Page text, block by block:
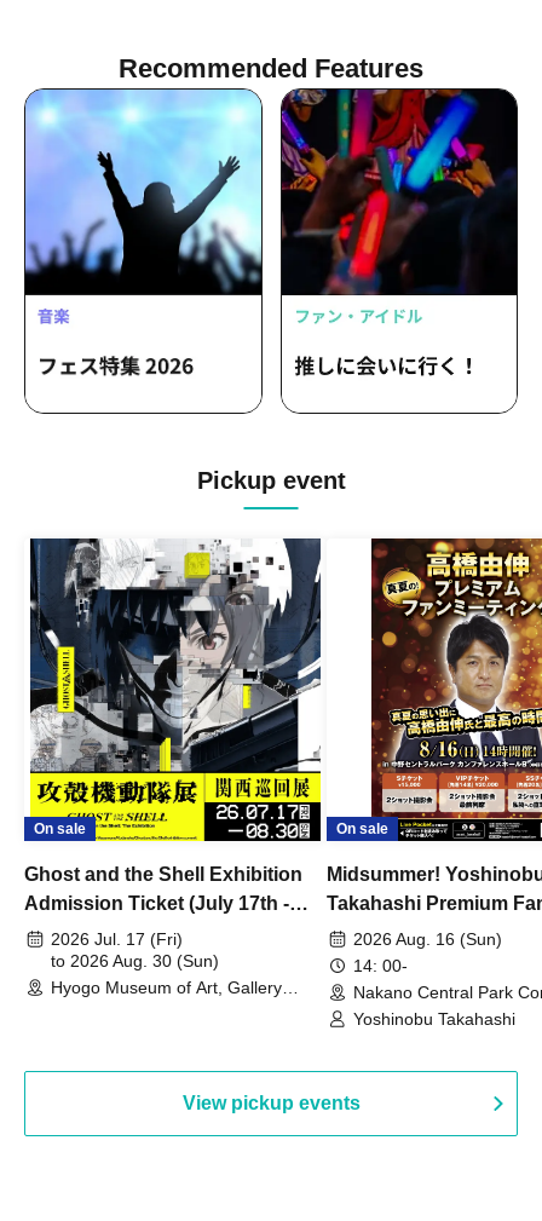
Laplace Darkness
Recommended Features
Pickup event
On sale
Ghost and the Shell Exhibition
Admission Ticket (July 17th -
August 30th, 2026)
2026 Jul. 17 (Fri)
to 2026 Aug. 30 (Sun)
Hyogo Museum of Art, Gallery
On sale
Midsummer!
Takahashi Premium
2026 Aug. 16 (Sun)
14: 00-
Nakano Central Park
Hall B (Tokyo)
Yoshinobu Takahashi
View pickup events